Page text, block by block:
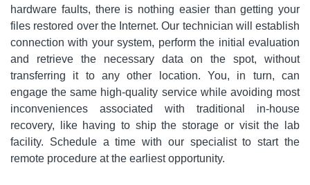
hardware faults, there is nothing easier than getting your
files restored over the Internet. Our technician will establish
connection with your system, perform the initial evaluation
and retrieve the necessary data on the spot, without
transferring it to any other location. You, in turn, can
engage the same high-quality service while avoiding most
inconveniences associated with traditional in-house
recovery, like having to ship the storage or visit the lab
facility. Schedule a time with our specialist to start the
remote procedure at the earliest opportunity.